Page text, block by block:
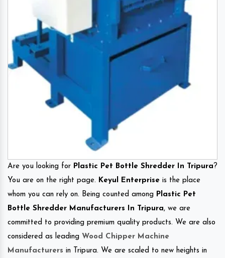
Are you looking for Plastic Pet Bottle Shredder In Tripura?
You are on the right page. Keyul Enterprise is the place
whom you can rely on. Being counted among Plastic Pet
Bottle Shredder Manufacturers In Tripura, we are
committed to providing premium quality products. We are also
considered as leading Wood Chipper Machine
Manufacturers in Tripura. We are scaled to new heights in